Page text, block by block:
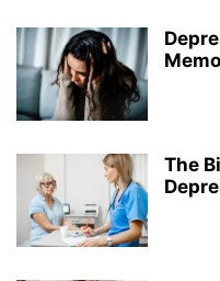
The